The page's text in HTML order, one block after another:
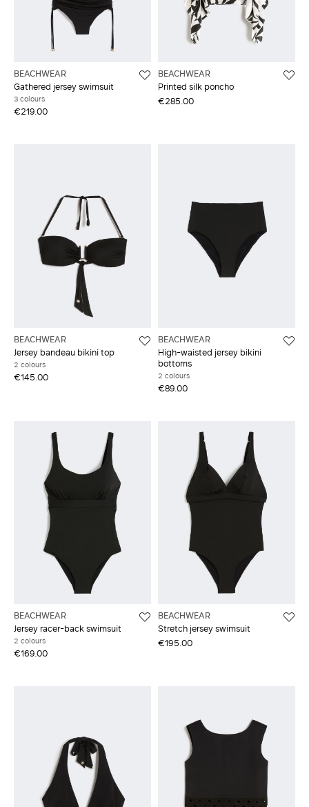
BEACHWEAR
Gathered jersey swimsuit
3 colours
€219.00
BEACHWEAR
Printed silk poncho
€285.00
BEACHWEAR
Jersey bandeau bikini top
2 colours
€145.00
BEACHWEAR
High-waisted jersey bikini
bottoms
2 colours
€89.00
BEACHWEAR
Jersey racer-back swimsuit
2 colours
€169.00
BEACHWEAR
Stretch jersey swimsuit
€195.00